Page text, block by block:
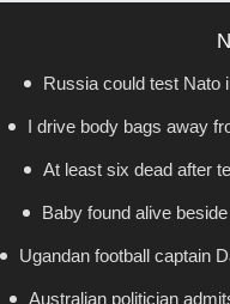
Russia could test Nato
I drive body bags away
thing
At least six dead after
Baby found alive
Ugandan football captain
his home
Australian politician